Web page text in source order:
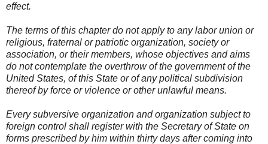
effect.
The terms of this chapter do not apply to any labor union or
religious, fraternal or patriotic organization, society or
association, or their members, whose objectives and aims
do not contemplate the overthrow of the government of the
United States, of this State or of any political subdivision
thereof by force or violence or other unlawful means.
Every subversive organization and organization subject to
foreign control shall register with the Secretary of State on
forms prescribed by him within thirty days after coming into